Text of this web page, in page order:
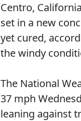
Centro,
set in a new
yet cured,
the windy
The National
37 mph
leaning against